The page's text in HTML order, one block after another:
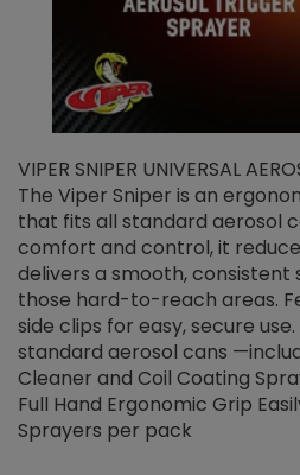
VIPER SNIPER UNIVERSAL
The Viper Sniper is an
that fits all standard aerosol
comfort and control, it
delivers a smooth, consistent
those hard-to-reach areas.
side clips for easy, secure
standard aerosol cans
Cleaner and Coil Coating
Full Hand Ergonomic Grip
Sprayers per pack